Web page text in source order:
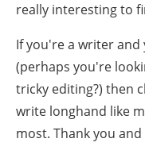
really interesting to
If you're a writer and
(perhaps you're
tricky editing?) then
write longhand like
most. Thank you